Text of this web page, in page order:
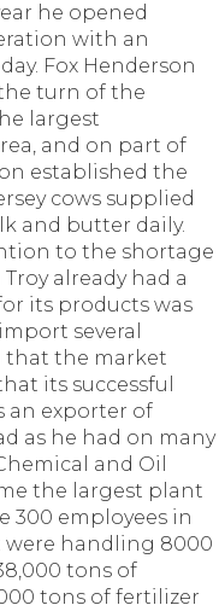
he opened
with an
Fox Henderson
the turn of the
largest
and on part of
established the
cows supplied
and butter daily.
to the shortage
already had a
its products was
several
that the market
its successful
an exporter of
as he had on many
and Oil
the largest plant
300 employees in
handling 8000
tons of
tons of fertilizer